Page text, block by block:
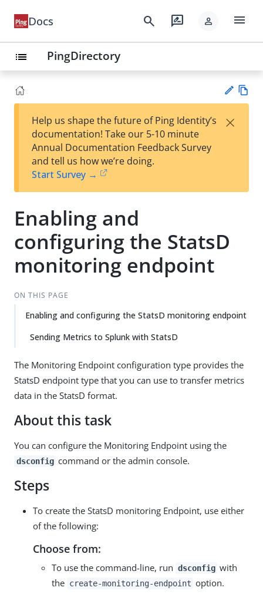
Docs search rate_review person menu
list PingDirectory
Su
t
Help us shape the future of Ping Identity’s
documentation! Take our 5-10 minute
Annual Documentation Feedback Survey
and tell us how we’re doing.
Start Survey →
×
Enabling and
configuring the StatsD
monitoring endpoint
ON THIS PAGE
Enabling and configuring the StatsD monitoring endpoint
Sending Metrics to Splunk with StatsD
The Monitoring Endpoint configuration type provides the
StatsD endpoint type that you can use to transfer metrics
data in the StatsD format.
About this task
You can configure the Monitoring Endpoint using the
dsconfig command or the admin console.
Steps
To create the StatsD monitoring Endpoint, use either
of the following:
Choose from:
To use the command-line, run dsconfig with
the create-monitoring-endpoint option.